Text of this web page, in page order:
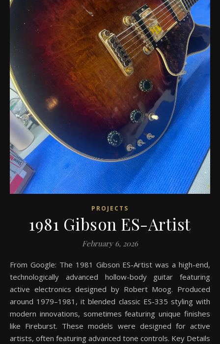
PROJECTS
1981 Gibson ES-Artist
February 6, 2026
From Google: The 1981 Gibson ES-Artist was a high-end,
technologically advanced hollow-body guitar featuring
active electronics designed by Robert Moog. Produced
around 1979–1981, it blended classic ES-335 styling with
modern innovations, sometimes featuring unique finishes
like Fireburst. These models were designed for active
artists, often featuring advanced tone controls. Key Details